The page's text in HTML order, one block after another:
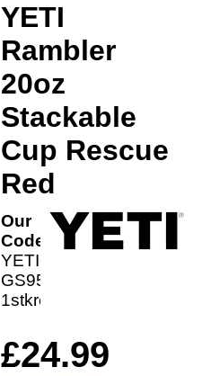
YETI
Rambler
20oz
Stackable
Cup Rescue
Red
Our
Code:
YETI-
GS9501-
1stkred
£24.99